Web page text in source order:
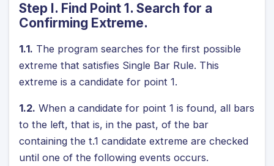
Step I. Find Point 1. Search for a
Confirming Extreme.
1.1. The program searches for the first possible
extreme that satisfies Single Bar Rule. This
extreme is a candidate for point 1.
1.2. When a candidate for point 1 is found, all bars
to the left, that is, in the past, of the bar
containing the t.1 candidate extreme are checked
until one of the following events occurs.